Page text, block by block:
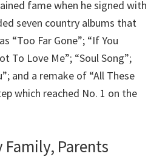
fame when he signed with
seven country albums that
“Too Far Gone”; “If You
To Love Me”; “Soul Song”;
and a remake of “All These
which reached No. 1 on the
Parents